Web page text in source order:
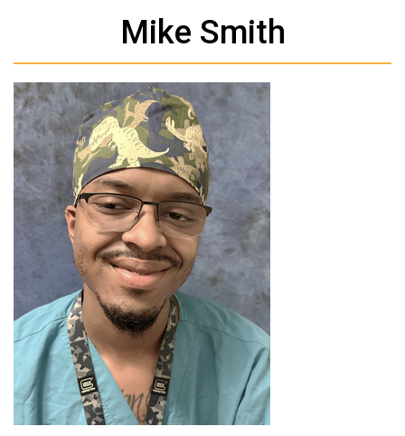
Mike Smith